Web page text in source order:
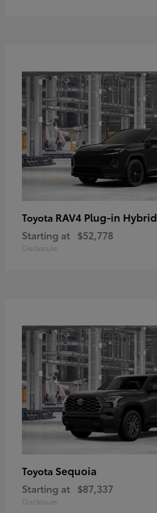
Toyota RAV4 Plug-in Hybrid
Starting at $52,778
Disclosure
Toyota Sequoia
Starting at $87,337
Disclosure